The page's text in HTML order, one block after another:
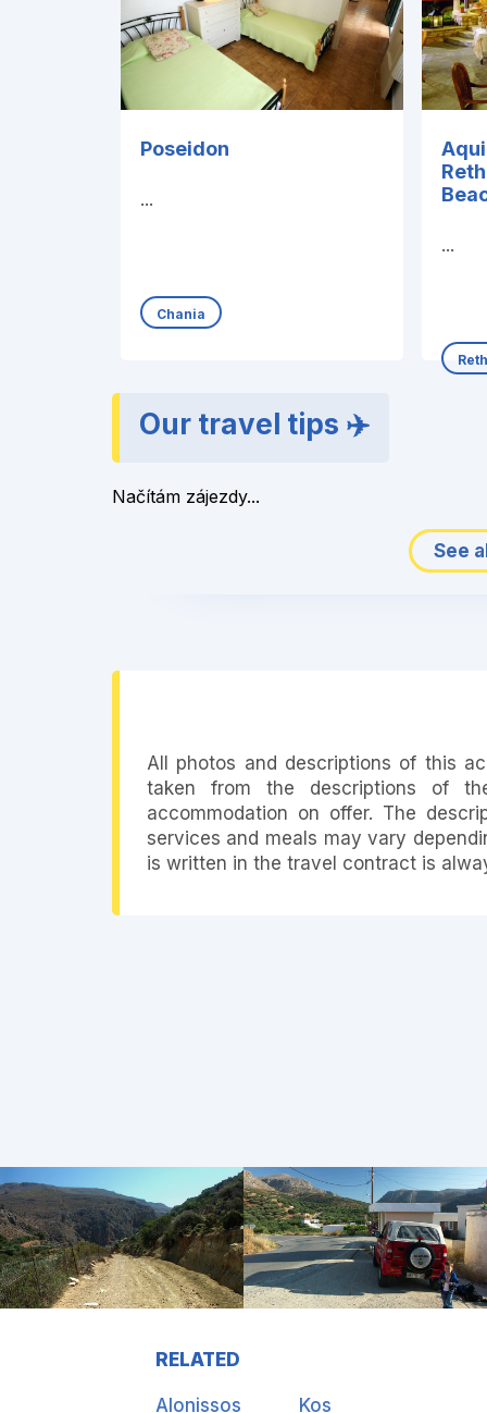
Poseidon
...
Chania
...
Our travel tips ✈️
Načítám zájezdy...
See
All photos and descriptions of this
taken from the descriptions of
accommodation on offer. The
services and meals may vary
is written in the travel contract is
RELATED
Alonissos Kos